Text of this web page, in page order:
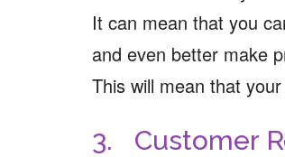
It can mean that you
and even better make
This will mean that
3. Customer